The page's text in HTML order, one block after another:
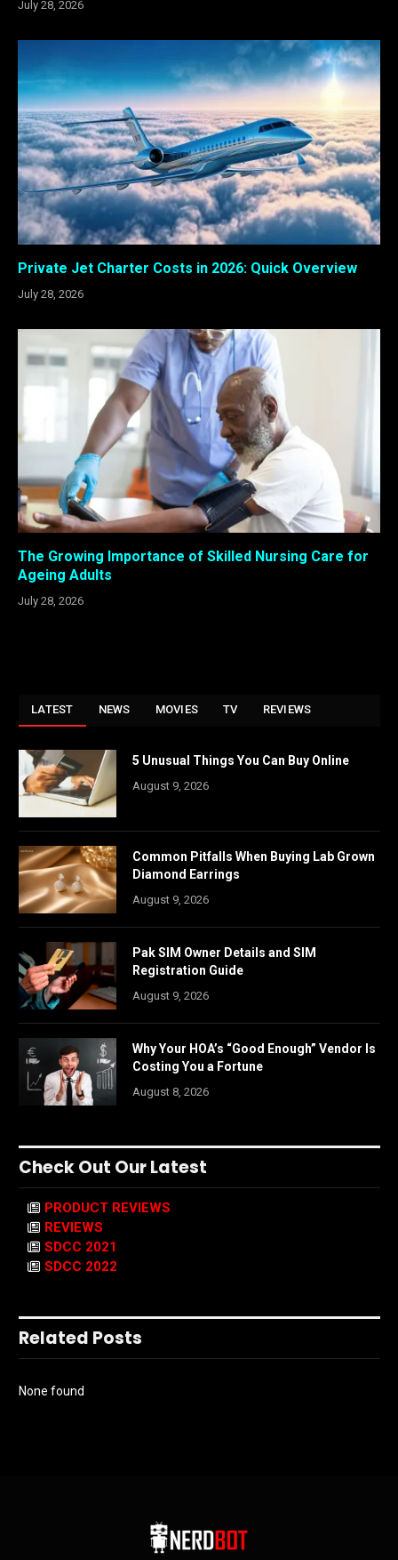
July 28, 2026
Private Jet Charter Costs in 2026: Quick Overview
July 28, 2026
The Growing Importance of Skilled Nursing Care for
Ageing Adults
July 28, 2026
LATEST NEWS MOVIES TV REVIEWS
5 Unusual Things You Can Buy Online
August 9, 2026
Common Pitfalls When Buying Lab Grown
Diamond Earrings
August 9, 2026
Pak SIM Owner Details and SIM
Registration Guide
August 9, 2026
Why Your HOA’s “Good Enough” Vendor Is
Costing You a Fortune
August 8, 2026
Check Out Our Latest
PRODUCT REVIEWS
REVIEWS
SDCC 2021
SDCC 2022
Related Posts
None found